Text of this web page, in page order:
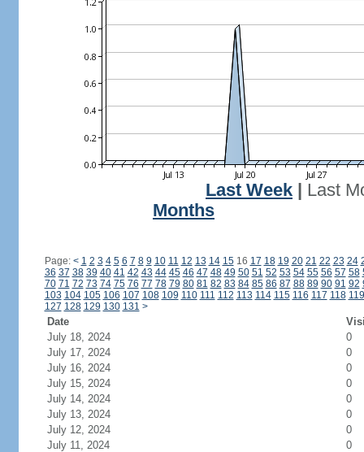
Last Week
Last
Months
Page: < 1 2 3 4 5 6 7 8 9 10 11 12 13 14 1516 17 18 19 20 21 22 23 24
36 37 38 39 40 41 42 43 44 45 46 47 48 49 50 51 52 53 54 55 56 57 58
70 71 72 73 74 75 76 77 78 79 80 81 82 83 84 85 86 87 88 89 90 91 92
103 104 105 106 107 108 109 110 111 112 113 114 115 116 117 118 119
127 128 129 130 131 >
Date
July 18, 2024
0
July 17, 2024
0
July 16, 2024
0
July 15, 2024
0
July 14, 2024
0
July 13, 2024
0
July 12, 2024
0
July 11, 2024
0